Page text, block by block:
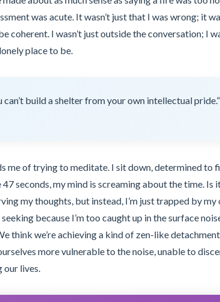
was acute. It wasn’t just that I was wrong; it
coherent. I wasn’t just outside the conversation; I
place to be.
can’t build a shelter from your own intellectual pride.”
me of trying to meditate. I sit down, determined to
seconds, my mind is screaming about the time. Is
my thoughts, but instead, I’m just trapped by
seeking because I’m too caught up in the surface
think we’re achieving a kind of zen-like
more vulnerable to the noise, unable to
our lives.